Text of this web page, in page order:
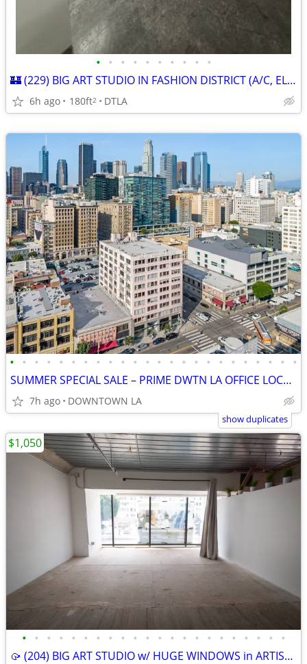
• • • • • • • • • •
🏰 (229) BIG ART STUDIO IN FASHION DISTRICT (A/C, ELEVATOR, PARKING)
6h ago 180ft2 DTLA
• • • • • • • • • • • • • • • • • • • • • • • •
SUMMER SPECIAL SALE – PRIME DWTN LA OFFICE LOCATION + 1 MONTH FREE
7h ago DOWNTOWN LA
show duplicates
• • • • • • • • • • • • • • • • • • • • • •
🥠 (204) BIG ART STUDIO w/ HUGE WINDOWS in ARTIST COMMUNITY
$1,050